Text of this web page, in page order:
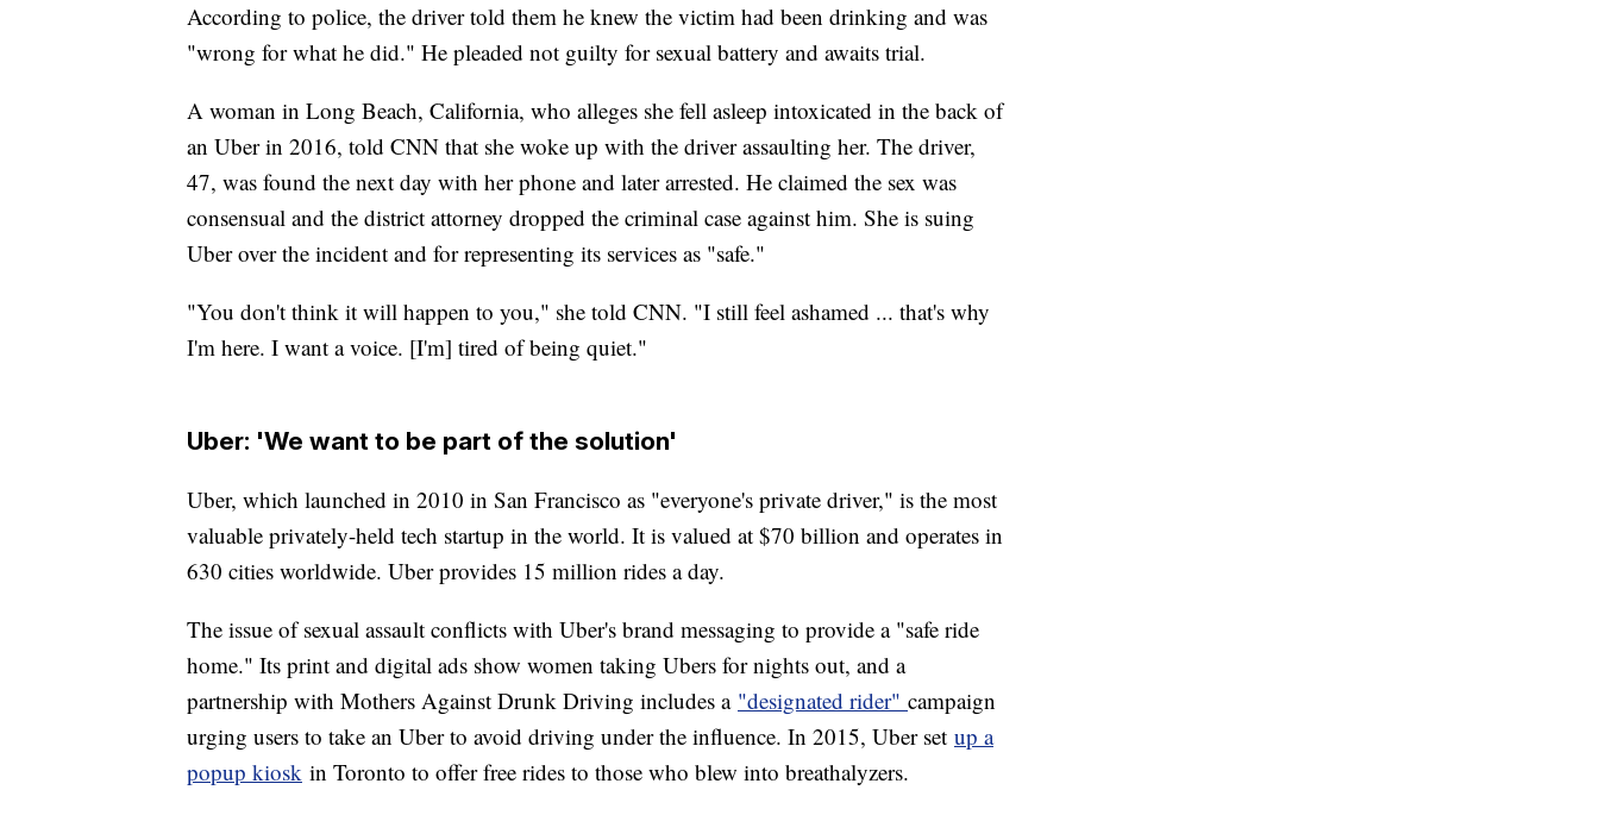
According to police, the driver told them he knew the victim had been drinking and was
"wrong for what he did." He pleaded not guilty for sexual battery and awaits trial.
A woman in Long Beach, California, who alleges she fell asleep intoxicated in the back of
an Uber in 2016, told CNN that she woke up with the driver assaulting her. The driver,
47, was found the next day with her phone and later arrested. He claimed the sex was
consensual and the district attorney dropped the criminal case against him. She is suing
Uber over the incident and for representing its services as "safe."
"You don't think it will happen to you," she told CNN. "I still feel ashamed ... that's why
I'm here. I want a voice. [I'm] tired of being quiet."
Uber: 'We want to be part of the solution'
Uber, which launched in 2010 in San Francisco as "everyone's private driver," is the most
valuable privately-held tech startup in the world. It is valued at $70 billion and operates in
630 cities worldwide. Uber provides 15 million rides a day.
The issue of sexual assault conflicts with Uber's brand messaging to provide a "safe ride
home." Its print and digital ads show women taking Ubers for nights out, and a
partnership with Mothers Against Drunk Driving includes a "designated rider" campaign
urging users to take an Uber to avoid driving under the influence. In 2015, Uber set up a
popup kiosk in Toronto to offer free rides to those who blew into breathalyzers.